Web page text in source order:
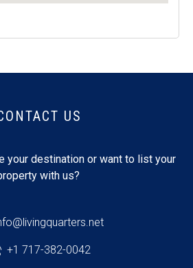
US
your destination or want to list your
with us?
+1 717-382-0042